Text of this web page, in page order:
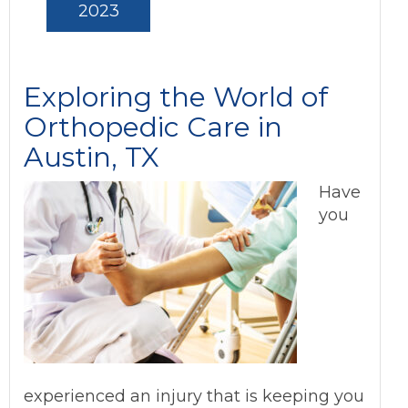
Exploring the World of
Orthopedic Care in
Austin, TX
2023
Have
you
experienced an injury that is keeping you